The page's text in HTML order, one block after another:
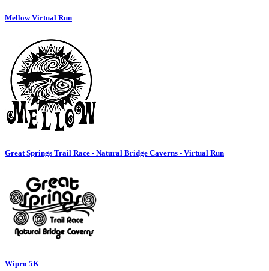
Mellow Virtual Run
Great Springs Trail Race - Natural Bridge Caverns - Virtual Run
Wipro 5K